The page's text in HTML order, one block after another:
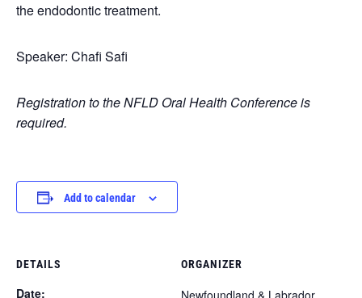
the endodontic treatment.
Speaker: Chafi Safi
Registration to the NFLD Oral Health Conference is
required.
Add to calendar
DETAILS
Date:
ORGANIZER
Newfoundland & Labrador